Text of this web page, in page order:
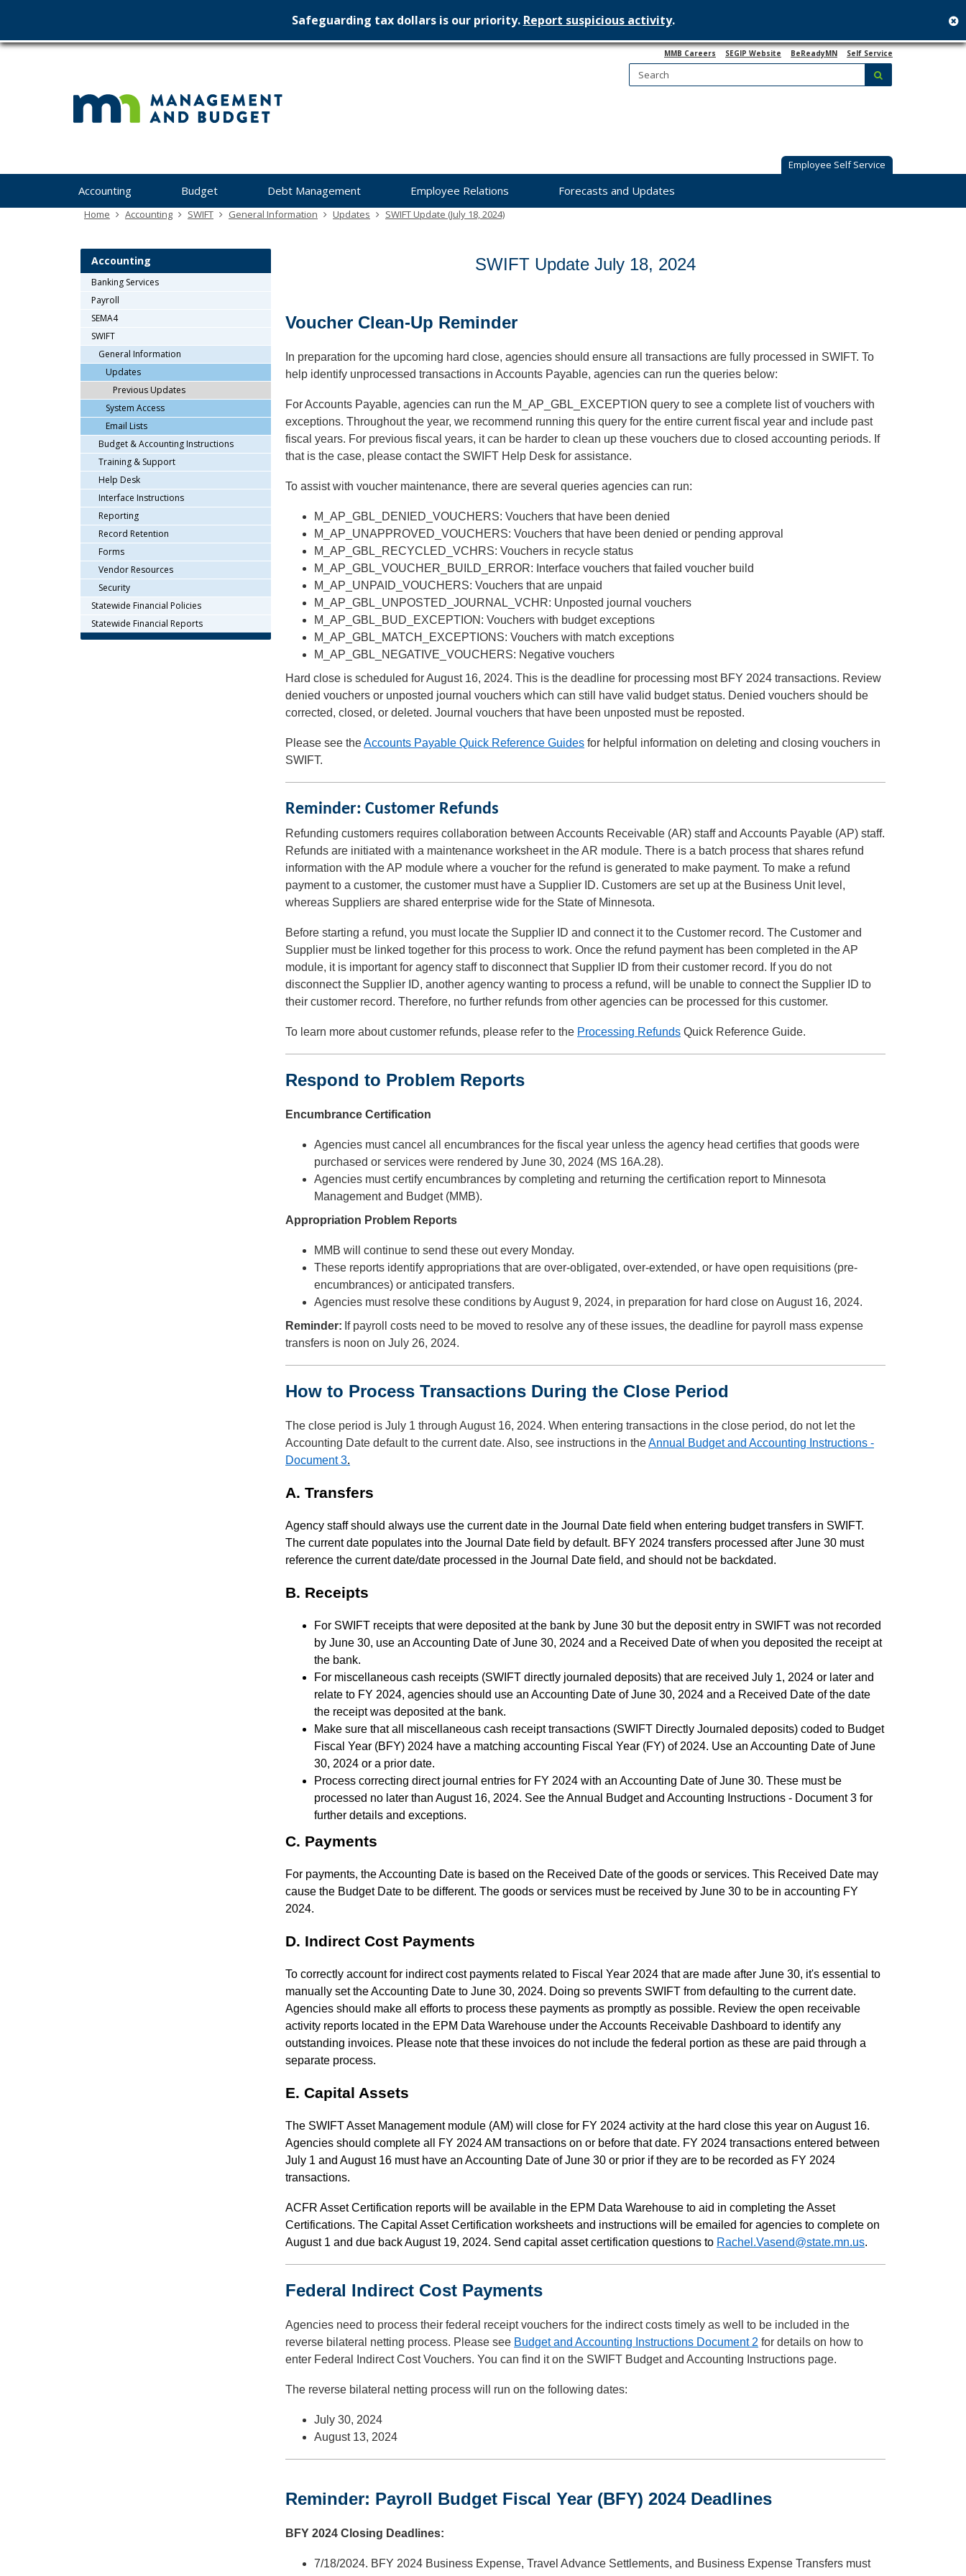
skip
Safeguarding tax dollars is our priority. Report suspicious activity.
Minnesota
MMB Careers SEGIP Website BeReadyMN Self Service
Search:
Employee Self Service
you
Accounting Budget Debt Management Employee Relations Forecasts and Updates
Home Accounting SWIFT General Information Updates SWIFT Update (July 18, 2024)
SWIFT Update July 18, 2024
Voucher Clean-Up Reminder
In preparation for the upcoming hard close, agencies should ensure all transactions are fully processed in SWIFT. To
help identify unprocessed transactions in Accounts Payable, agencies can run the queries below:
For Accounts Payable, agencies can run the M_AP_GBL_EXCEPTION query to see a complete list of vouchers with
exceptions. Throughout the year, we recommend running this query for the entire current fiscal year and include past
fiscal years. For previous fiscal years, it can be harder to clean up these vouchers due to closed accounting periods. If
that is the case, please contact the SWIFT Help Desk for assistance.
To assist with voucher maintenance, there are several queries agencies can run:
M_AP_GBL_DENIED_VOUCHERS: Vouchers that have been denied
M_AP_UNAPPROVED_VOUCHERS: Vouchers that have been denied or pending approval
M_AP_GBL_RECYCLED_VCHRS: Vouchers in recycle status
M_AP_GBL_VOUCHER_BUILD_ERROR: Interface vouchers that failed voucher build
M_AP_UNPAID_VOUCHERS: Vouchers that are unpaid
M_AP_GBL_UNPOSTED_JOURNAL_VCHR: Unposted journal vouchers
M_AP_GBL_BUD_EXCEPTION: Vouchers with budget exceptions
M_AP_GBL_MATCH_EXCEPTIONS: Vouchers with match exceptions
M_AP_GBL_NEGATIVE_VOUCHERS: Negative vouchers
Hard close is scheduled for August 16, 2024. This is the deadline for processing most BFY 2024 transactions. Review
denied vouchers or unposted journal vouchers which can still have valid budget status. Denied vouchers should be
corrected, closed, or deleted. Journal vouchers that have been unposted must be reposted.
Please see theAccounts Payable Quick Reference Guides for helpful information on deleting and closing vouchers in
SWIFT.
Reminder: Customer Refunds
Refunding customers requires collaboration between Accounts Receivable (AR) staff and Accounts Payable (AP) staff.
Refunds are initiated with a maintenance worksheet in the AR module. There is a batch process that shares refund
information with the AP module where a voucher for the refund is generated to make payment. To make a refund
payment to a customer, the customer must have a Supplier ID. Customers are set up at the Business Unit level,
whereas Suppliers are shared enterprise wide for the State of Minnesota.
Before starting a refund, you must locate the Supplier ID and connect it to the Customer record. The Customer and
Supplier must be linked together for this process to work. Once the refund payment has been completed in the AP
module, it is important for agency staff to disconnect that Supplier ID from their customer record. If you do not
disconnect the Supplier ID, another agency wanting to process a refund, will be unable to connect the Supplier ID to
their customer record. Therefore, no further refunds from other agencies can be processed for this customer.
To learn more about customer refunds, please refer to the Processing Refunds Quick Reference Guide.
Respond to Problem Reports
Encumbrance Certification
Agencies must cancel all encumbrances for the fiscal year unless the agency head certifies that goods were
purchased or services were rendered by June 30, 2024 (MS 16A.28).
Agencies must certify encumbrances by completing and returning the certification report to Minnesota
Management and Budget (MMB).
Appropriation Problem Reports
MMB will continue to send these out every Monday.
These reports identify appropriations that are over-obligated, over-extended, or have open requisitions (pre-
encumbrances) or anticipated transfers.
Agencies must resolve these conditions by August 9, 2024, in preparation for hard close on August 16, 2024.
Reminder: If payroll costs need to be moved to resolve any of these issues, the deadline for payroll mass expense
transfers is noon on July 26, 2024.
How to Process Transactions During the Close Period
The close period is July 1 through August 16, 2024. When entering transactions in the close period, do not let the
Accounting Date default to the current date. Also, see instructions in theAnnual Budget and Accounting Instructions -
Document 3.
A. Transfers
Agency staff should always use the current date in the Journal Date field when entering budget transfers in SWIFT.
The current date populates into the Journal Date field by default. BFY 2024 transfers processed after June 30 must
reference the current date/date processed in the Journal Date field, and should not be backdated.
B. Receipts
For SWIFT receipts that were deposited at the bank by June 30 but the deposit entry in SWIFT was not recorded
by June 30, use an Accounting Date of June 30, 2024 and a Received Date of when you deposited the receipt at
the bank.
For miscellaneous cash receipts (SWIFT directly journaled deposits) that are received July 1, 2024 or later and
relate to FY 2024, agencies should use an Accounting Date of June 30, 2024 and a Received Date of the date
the receipt was deposited at the bank.
Make sure that all miscellaneous cash receipt transactions (SWIFT Directly Journaled deposits) coded to Budget
Fiscal Year (BFY) 2024 have a matching accounting Fiscal Year (FY) of 2024. Use an Accounting Date of June
30, 2024 or a prior date.
Process correcting direct journal entries for FY 2024 with an Accounting Date of June 30. These must be
processed no later than August 16, 2024. See the Annual Budget and Accounting Instructions - Document 3 for
further details and exceptions.
C. Payments
For payments, the Accounting Date is based on the Received Date of the goods or services. This Received Date may
cause the Budget Date to be different. The goods or services must be received by June 30 to be in accounting FY
2024.
D. Indirect Cost Payments
To correctly account for indirect cost payments related to Fiscal Year 2024 that are made after June 30, it's essential to
manually set the Accounting Date to June 30, 2024. Doing so prevents SWIFT from defaulting to the current date.
Agencies should make all efforts to process these payments as promptly as possible. Review the open receivable
activity reports located in the EPM Data Warehouse under the Accounts Receivable Dashboard to identify any
outstanding invoices. Please note that these invoices do not include the federal portion as these are paid through a
separate process.
E. Capital Assets
The SWIFT Asset Management module (AM) will close for FY 2024 activity at the hard close this year on August 16.
Agencies should complete all FY 2024 AM transactions on or before that date. FY 2024 transactions entered between
July 1 and August 16 must have an Accounting Date of June 30 or prior if they are to be recorded as FY 2024
transactions.
ACFR Asset Certification reports will be available in the EPM Data Warehouse to aid in completing the Asset
Certifications. The Capital Asset Certification worksheets and instructions will be emailed for agencies to complete on
August 1 and due back August 19, 2024. Send capital asset certification questions to Rachel.Vasend@state.mn.us.
Federal Indirect Cost Payments
Agencies need to process their federal receipt vouchers for the indirect costs timely as well to be included in the
reverse bilateral netting process. Please see Budget and Accounting Instructions Document 2 for details on how to
enter Federal Indirect Cost Vouchers. You can find it on the SWIFT Budget and Accounting Instructions page.
The reverse bilateral netting process will run on the following dates:
July 30, 2024
August 13, 2024
Reminder: Payroll Budget Fiscal Year (BFY) 2024 Deadlines
BFY 2024 Closing Deadlines:
7/18/2024. BFY 2024 Business Expense, Travel Advance Settlements, and Business Expense Transfers must
Accounting
Banking Services
Payroll
SEMA4
SWIFT
General Information
Updates
Previous Updates
System Access
Email Lists
Budget & Accounting Instructions
Training & Support
Help Desk
Interface Instructions
Reporting
Record Retention
Forms
Vendor Resources
Security
Statewide Financial Policies
Statewide Financial Reports